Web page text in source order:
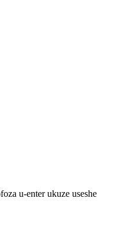
u-enter ukuze useshe